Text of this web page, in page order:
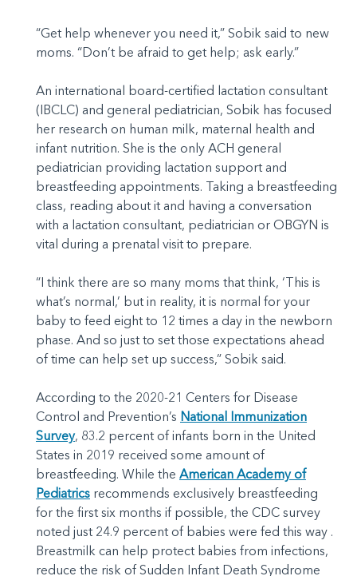
“Get help whenever you need it,” Sobik said to new
moms. “Don’t be afraid to get help; ask early.”
An international board-certified lactation consultant
(IBCLC) and general pediatrician, Sobik has focused
her research on human milk, maternal health and
infant nutrition. She is the only ACH general
pediatrician providing lactation support and
breastfeeding appointments. Taking a breastfeeding
class, reading about it and having a conversation
with a lactation consultant, pediatrician or OBGYN is
vital during a prenatal visit to prepare.
“I think there are so many moms that think, ‘This is
what’s normal,’ but in reality, it is normal for your
baby to feed eight to 12 times a day in the newborn
phase. And so just to set those expectations ahead
of time can help set up success,” Sobik said.
According to the 2020-21 Centers for Disease
Control and Prevention’s National Immunization
Survey, 83.2 percent of infants born in the United
States in 2019 received some amount of
breastfeeding. While the American Academy of
Pediatrics recommends exclusively breastfeeding
for the first six months if possible, the CDC survey
noted just 24.9 percent of babies were fed this way .
Breastmilk can help protect babies from infections,
reduce the risk of Sudden Infant Death Syndrome